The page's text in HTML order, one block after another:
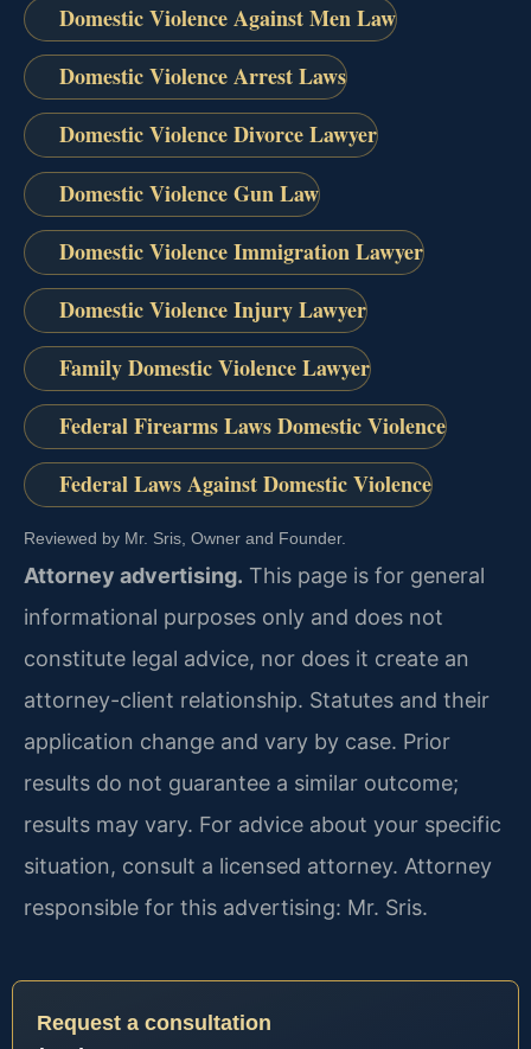
Domestic Violence Against Men Law
Domestic Violence Arrest Laws
Domestic Violence Divorce Lawyer
Domestic Violence Gun Law
Domestic Violence Immigration Lawyer
Domestic Violence Injury Lawyer
Family Domestic Violence Lawyer
Federal Firearms Laws Domestic Violence
Federal Laws Against Domestic Violence
Reviewed by Mr. Sris, Owner and Founder.
Attorney advertising. This page is for general
informational purposes only and does not
constitute legal advice, nor does it create an
attorney-client relationship. Statutes and their
application change and vary by case. Prior
results do not guarantee a similar outcome;
results may vary. For advice about your specific
situation, consult a licensed attorney. Attorney
responsible for this advertising: Mr. Sris.
Request a consultation